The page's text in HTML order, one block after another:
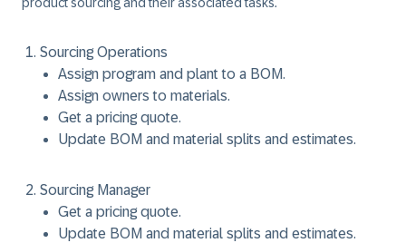
Sourcing Operations
Assign program and plant to a BOM.
Assign owners to materials.
Get a pricing quote.
Update BOM and material splits and estimates.
Sourcing Manager
Get a pricing quote.
Update BOM and material splits and estimates.